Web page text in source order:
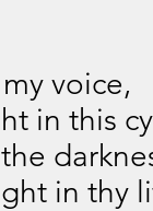
voice,
in this
in thy